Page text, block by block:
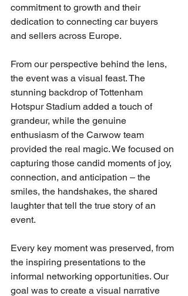
commitment to growth and their
dedication to connecting car buyers
and sellers across Europe.
From our perspective behind the lens,
the event was a visual feast. The
stunning backdrop of Tottenham
Hotspur Stadium added a touch of
grandeur, while the genuine
enthusiasm of the Carwow team
provided the real magic. We focused on
capturing those candid moments of joy,
connection, and anticipation – the
smiles, the handshakes, the shared
laughter that tell the true story of an
event.
Every key moment was preserved, from
the inspiring presentations to the
informal networking opportunities. Our
goal was to create a visual narrative